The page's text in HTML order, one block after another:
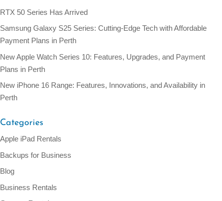
RTX 50 Series Has Arrived
Samsung Galaxy S25 Series: Cutting-Edge Tech with Affordable
Payment Plans in Perth
New Apple Watch Series 10: Features, Upgrades, and Payment
Plans in Perth
New iPhone 16 Range: Features, Innovations, and Availability in
Perth
Categories
Apple iPad Rentals
Backups for Business
Blog
Business Rentals